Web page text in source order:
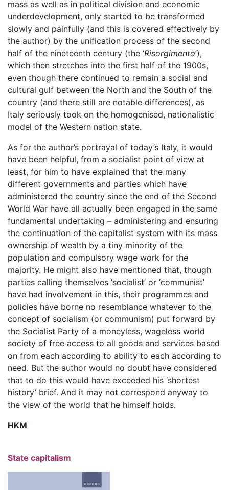
mass as well as in political division and economic
underdevelopment, only started to be transformed
slowly and painfully (and this is covered effectively by
the author) by the unification process of the second
half of the nineteenth century (the ‘Risorgimento’),
which then stretches into the first half of the 1900s,
even though there continued to remain a social and
cultural gulf between the North and the South of the
country (and there still are notable differences), as
Italy seriously took on the homogenised, nationalistic
model of the Western nation state.
As for the author’s portrayal of today’s Italy, it would
have been helpful, from a socialist point of view at
least, for him to have explained that the many
different governments and parties which have
administered the country since the end of the Second
World War have all actually been engaged in the same
fundamental undertaking – administering and ensuring
the continuation of the capitalist system with its mass
ownership of wealth by a tiny minority of the
population and compulsory wage work for the
majority. He might also have mentioned that, though
parties calling themselves ‘socialist’ or ‘communist’
have had involvement in this, their programmes and
policies have borne no resemblance whatever to the
concept of socialism (or communism) put forward by
the Socialist Party of a moneyless, wageless world
society of free access to all goods and services based
on from each according to ability to each according to
need. But the author would no doubt have considered
that to do this would have exceeded his ‘shortest
history’ brief. And it may not correspond anyway to
the view of the world that he himself holds.
HKM
State capitalism